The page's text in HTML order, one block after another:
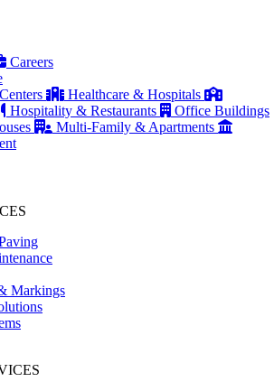
Careers
Healthcare & Hospitals
Hospitality & Restaurants
Office Buildings
Multi-Family & Apartments
Markings